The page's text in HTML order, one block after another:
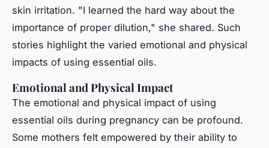
skin irritation. "I learned the hard way about the
importance of proper dilution," she shared. Such
stories highlight the varied emotional and physical
impacts of using essential oils.
Emotional and Physical Impact
The emotional and physical impact of using
essential oils during pregnancy can be profound.
Some mothers felt empowered by their ability to